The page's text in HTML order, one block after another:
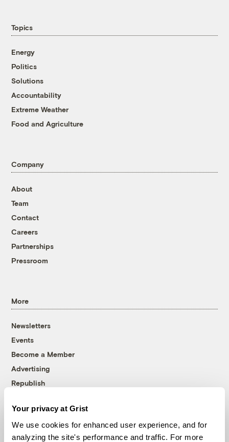
Your privacy at Grist
We use cookies for enhanced user experience, and for
analyzing the site's performance and traffic. For more
Topics
Energy
Politics
Solutions
Accountability
Extreme Weather
Food and Agriculture
Company
About
Team
Contact
Careers
Partnerships
Pressroom
More
Newsletters
Events
Become a Member
Advertising
Republish